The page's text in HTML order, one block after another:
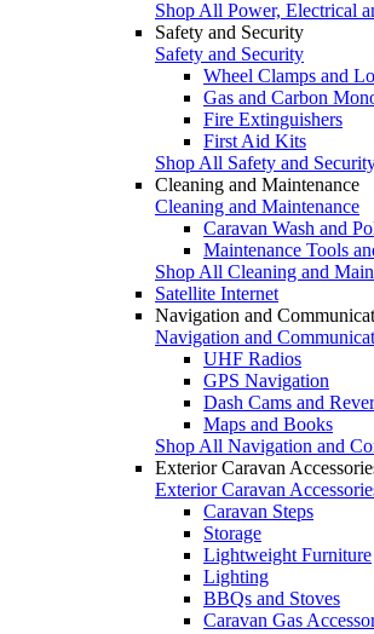
Shop All Power, Electrical
Safety and Security
Safety and Security
Wheel Clamps and
Gas and Carbon
Fire Extinguishers
First Aid Kits
Shop All Safety and
Cleaning and Maintenance
Cleaning and Maintenance
Caravan Wash and
Maintenance Tools
Shop All Cleaning and
Satellite Internet
Navigation and
Navigation and
UHF Radios
GPS Navigation
Dash Cams and
Maps and Books
Shop All Navigation and
Exterior Caravan
Exterior Caravan
Caravan Steps
Storage
Lightweight Furniture
Lighting
BBQs and Stoves
Caravan Gas